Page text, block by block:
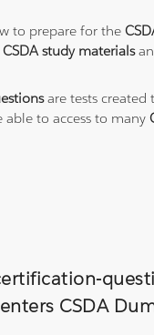
to prepare for the
CSDA study materials
are tests
able to access to many
CSDA